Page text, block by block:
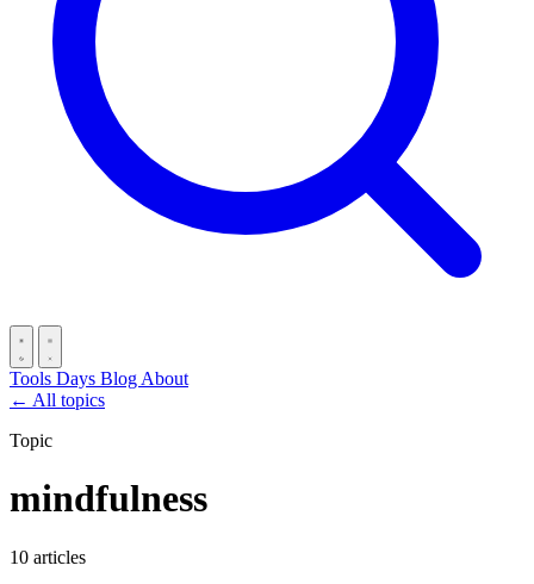
Tools Days Blog About
← All topics
Topic
mindfulness
10 articles